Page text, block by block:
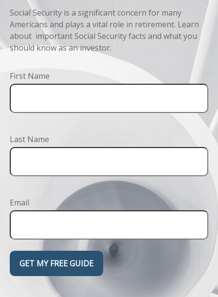
Social Security is a significant concern for many
Americans and plays a vital role in retirement. Learn
about important Social Security facts and what you
should know as an investor.
First Name
Last Name
Email
GET MY FREE GUIDE